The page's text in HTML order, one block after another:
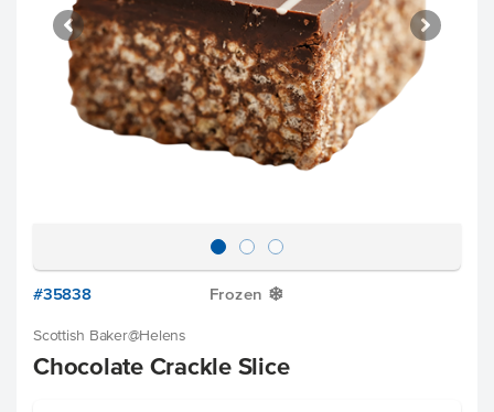
#35838 Frozen Y
Scottish Baker@Helens
Chocolate Crackle Slice